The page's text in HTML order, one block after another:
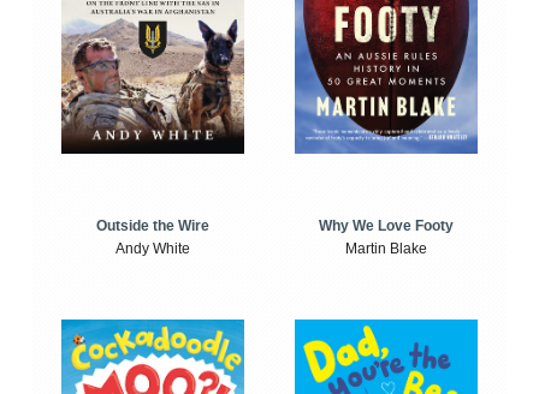
Outside the Wire
Andy White
Why We Love Footy
Martin Blake